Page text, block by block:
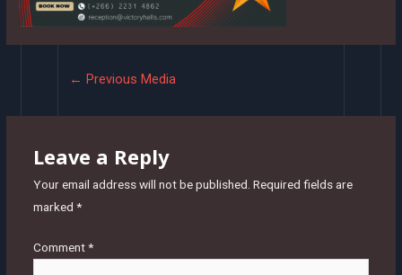
← Previous Media
Leave a Reply
Your email address will not be published. Required fields are
marked *
Comment*